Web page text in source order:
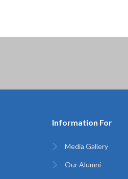
Information For
Media Gallery
Our Alumni